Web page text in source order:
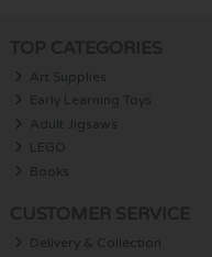
Art Supplies
Early Learning Toys
Adult Jigsaws
LEGO
Books
Delivery & Collection